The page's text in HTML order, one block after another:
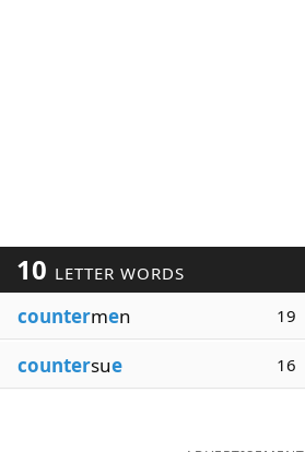
10 LETTER WORDS
countermen 19
countersue 16